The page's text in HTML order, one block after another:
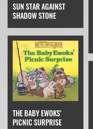
SUN STAR AGAINST
SHADOW STONE
THE BABY EWOKS'
PICNIC SURPRISE